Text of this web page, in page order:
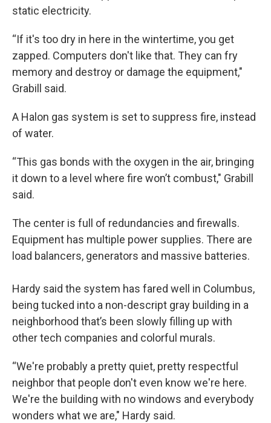
static electricity.
“If it's too dry in here in the wintertime, you get
zapped. Computers don't like that. They can fry
memory and destroy or damage the equipment,"
Grabill said.
A Halon gas system is set to suppress fire, instead
of water.
“This gas bonds with the oxygen in the air, bringing
it down to a level where fire won’t combust," Grabill
said.
The center is full of redundancies and firewalls.
Equipment has multiple power supplies. There are
load balancers, generators and massive batteries.
Hardy said the system has fared well in Columbus,
being tucked into a non-descript gray building in a
neighborhood that’s been slowly filling up with
other tech companies and colorful murals.
“We're probably a pretty quiet, pretty respectful
neighbor that people don't even know we're here.
We're the building with no windows and everybody
wonders what we are," Hardy said.